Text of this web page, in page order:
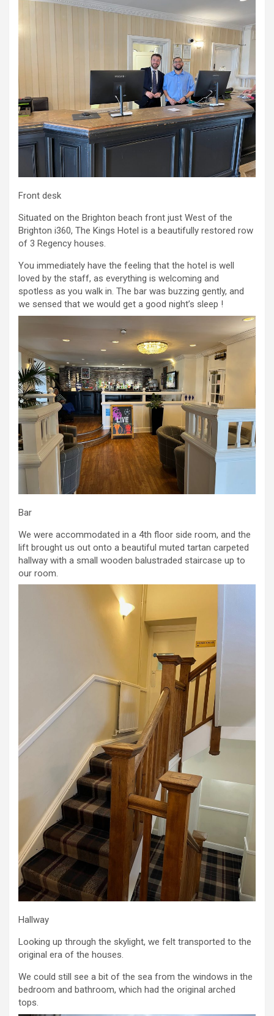
Front desk
Situated on the Brighton beach front just West of the
Brighton i360, The Kings Hotel is a beautifully restored row
of 3 Regency houses.
You immediately have the feeling that the hotel is well
loved by the staff, as everything is welcoming and
spotless as you walk in. The bar was buzzing gently, and
we sensed that we would get a good night’s sleep !
Bar
We were accommodated in a 4th floor side room, and the
lift brought us out onto a beautiful muted tartan carpeted
hallway with a small wooden balustraded staircase up to
our room.
Hallway
Looking up through the skylight, we felt transported to the
original era of the houses.
We could still see a bit of the sea from the windows in the
bedroom and bathroom, which had the original arched
tops.